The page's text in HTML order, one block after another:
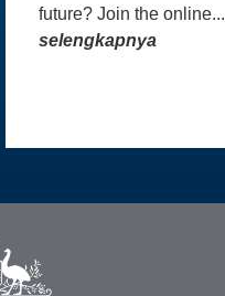
future? Join the online...
selengkapnya